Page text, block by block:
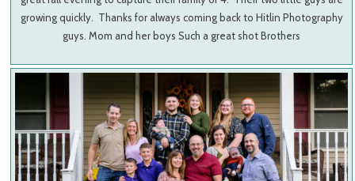
growing quickly. Thanks for always coming back to Hitlin Photography
guys. Mom and her boys Such a great shot Brothers